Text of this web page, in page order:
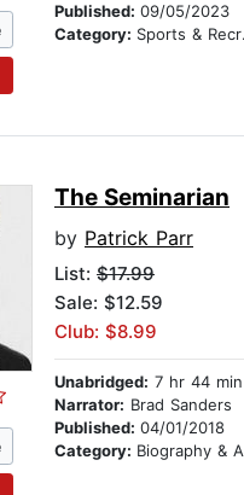
Published: 09/05/2023
Category: Sports & Recreation
The Seminarian
by Patrick Parr
List: $17.99
Sale: $12.59
Club: $8.99
Unabridged: 7 hr 44 min
Narrator: Brad Sanders
Published: 04/01/2018
Category: Biography & Autobiography